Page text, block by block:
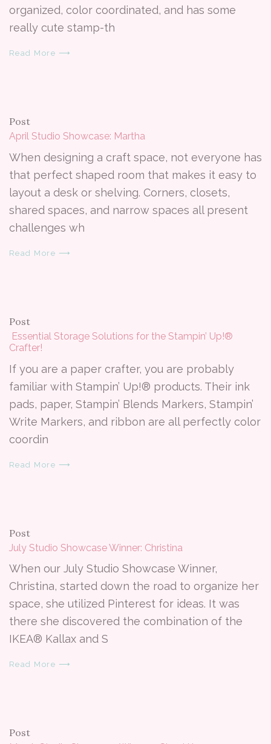
organized, color coordinated, and has some
really cute stamp-th
Read More ⟶
Post
April Studio Showcase: Martha
When designing a craft space, not everyone has
that perfect shaped room that makes it easy to
layout a desk or shelving. Corners, closets,
shared spaces, and narrow spaces all present
challenges wh
Read More ⟶
Post
​ Essential Storage Solutions for the Stampin’ Up!®
Crafter!
If you are a paper crafter, you are probably
familiar with Stampin’ Up!® products. Their ink
pads, paper, Stampin’ Blends Markers, Stampin’
Write Markers, and ribbon are all perfectly color
coordin
Read More ⟶
Post
July Studio Showcase Winner: Christina
When our July Studio Showcase Winner,
Christina, started down the road to organize her
space, she utilized Pinterest for ideas. It was
there she discovered the combination of the
IKEA® Kallax and S
Read More ⟶
Post